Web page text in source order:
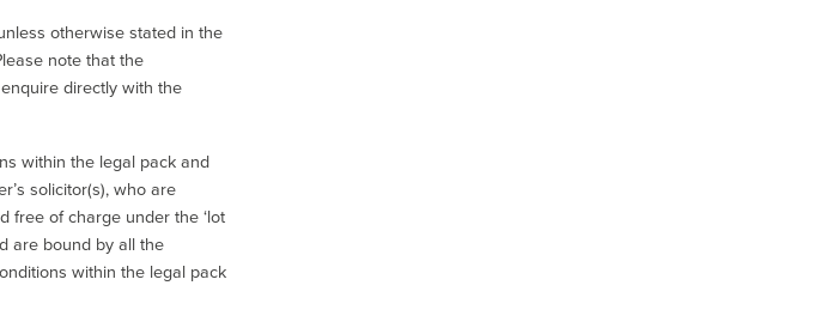
otherwise stated in the
note that the
directly with the
within the legal pack and
solicitor(s), who are
free of charge under the ‘lot
are bound by all the
within the legal pack